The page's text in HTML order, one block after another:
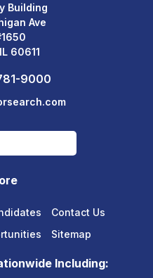
Building
Ave
60611
9000
Contact Us
Sitemap
Including: